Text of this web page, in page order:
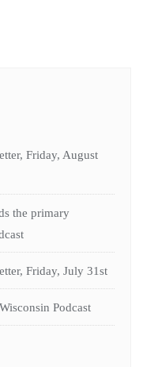
Friday, August
the primary
Friday, July 31st
Podcast